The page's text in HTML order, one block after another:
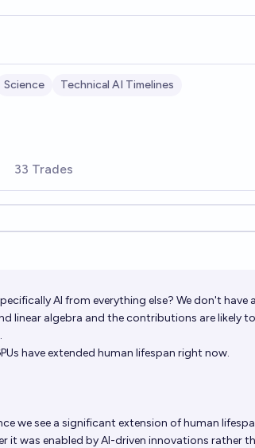
Science Technical AI Timelines
33 Trades
AI from everything else? We don't have
linear algebra and the contributions are likely
have extended human lifespan right now.
we see a significant extension of human
it was enabled by AI-driven innovations rather